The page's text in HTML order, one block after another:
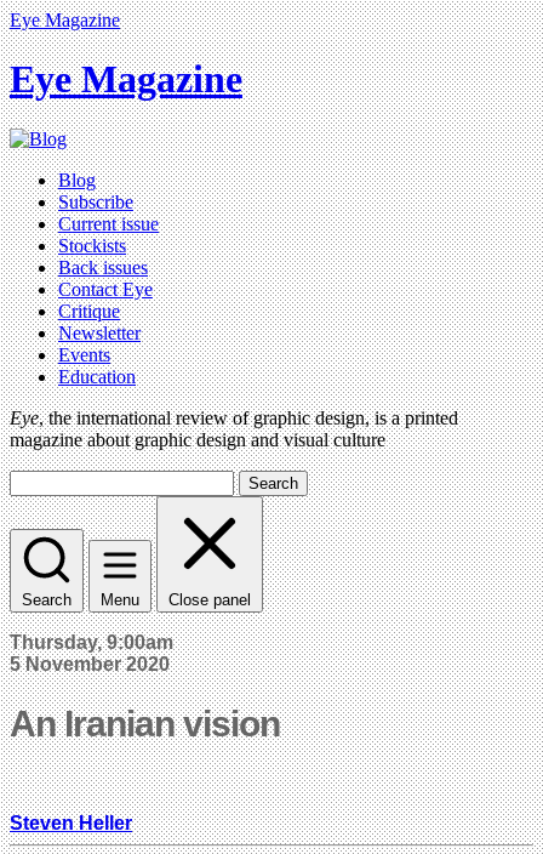
Eye Magazine
Eye Magazine
Blog
Subscribe
Current issue
Stockists
Back issues
Contact Eye
Critique
Newsletter
Events
Education
Eye, the international review of graphic design, is a printed
magazine about graphic design and visual culture
Search
Search Menu Close panel
Thursday, 9:00am
5 November 2020
An Iranian vision
Steven Heller